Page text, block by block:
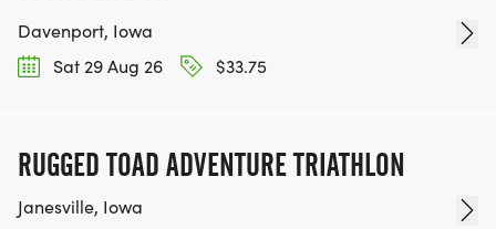
Davenport, Iowa
Sat 29 Aug 26
$33.75
RUGGED TOAD ADVENTURE TRIATHLON
Janesville, Iowa